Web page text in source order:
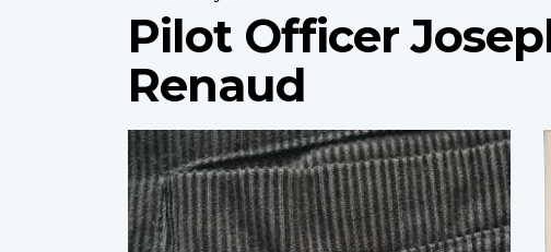
Pilot Officer
Renaud
Profile
image